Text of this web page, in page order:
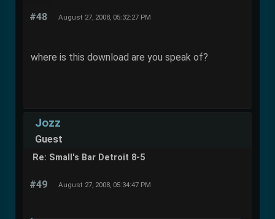
#48 August 27, 2008, 05:32:27 PM
where is this download are you speak of?
Jozz
Guest
Re: Small's Bar Detroit 8-5
#49 August 27, 2008, 05:34:47 PM